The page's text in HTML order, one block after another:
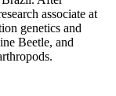
associate at
genetics and
Beetle, and